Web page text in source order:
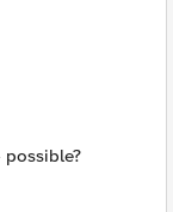
possible?